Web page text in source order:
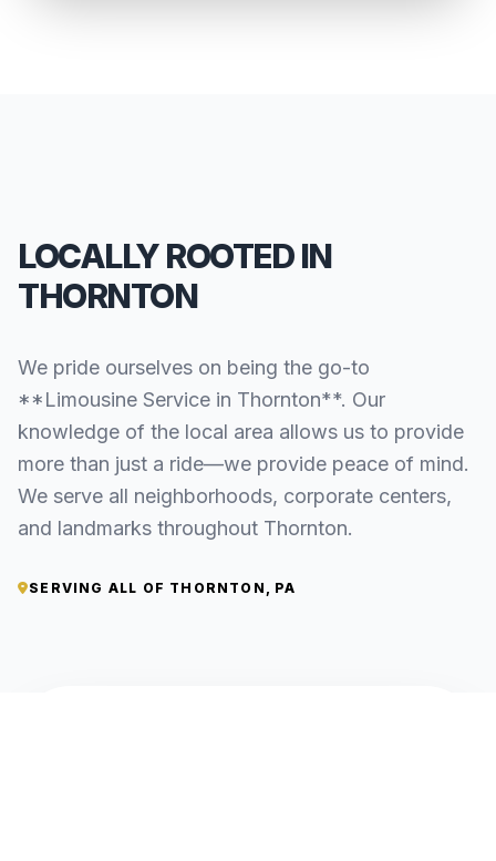
LOCALLY ROOTED IN
THORNTON
We pride ourselves on being the go-to
**Limousine Service in Thornton**. Our
knowledge of the local area allows us to provide
more than just a ride—we provide peace of mind.
We serve all neighborhoods, corporate centers,
and landmarks throughout Thornton.
SERVING ALL OF THORNTON, PA